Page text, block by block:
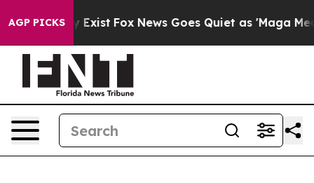
AGP PICKS
They Exist Fox News Goes Quiet as 'Maga Media